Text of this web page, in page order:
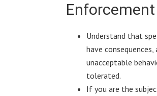
Enforcement
Understand that
have consequences,
unacceptable
tolerated.
If you are the